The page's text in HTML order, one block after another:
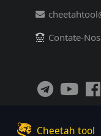
Contate-Nos
Cheetah tool